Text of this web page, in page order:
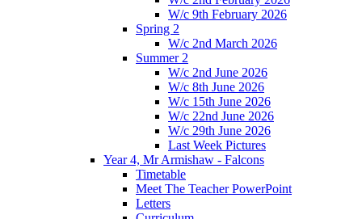
W/c 9th February 2026
Spring 2
W/c 2nd March 2026
Summer 2
W/c 2nd June 2026
W/c 8th June 2026
W/c 15th June 2026
W/c 22nd June 2026
W/c 29th June 2026
Last Week Pictures
Year 4, Mr Armishaw - Falcons
Timetable
Meet The Teacher PowerPoint
Letters